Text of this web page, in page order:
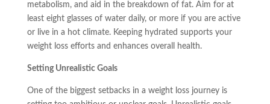
metabolism, and aid in the breakdown of fat. Aim for at
least eight glasses of water daily, or more if you are active
or live in a hot climate. Keeping hydrated supports your
weight loss efforts and enhances overall health.
Setting Unrealistic Goals
One of the biggest setbacks in a weight loss journey is